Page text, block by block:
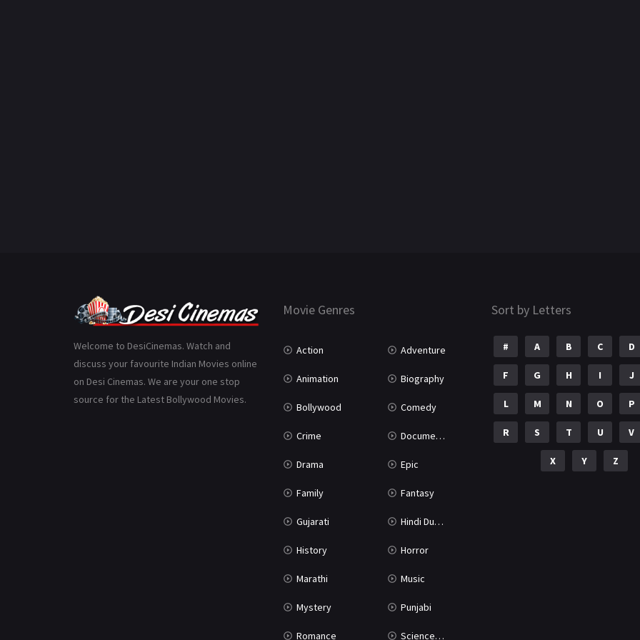
Welcome to DesiCinemas. Watch and
discuss your favourite Indian Movies online
on Desi Cinemas. We are your one stop
source for the Latest Bollywood Movies.
Movie Genres
Action Adventure
Animation Biography
Bollywood Comedy
Crime Documentary
Drama Epic
Family Fantasy
Gujarati Hindi Dubbed
History Horror
Marathi Music
Mystery Punjabi
Romance Science Fiction
Sort by Letters
# A B C D
F G H I J
L M N O P
R S T U V
X Y Z